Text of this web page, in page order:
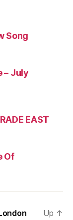
Song
– July
EAST
Of
Up ↑